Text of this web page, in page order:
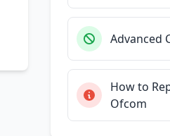
Advanced
How to
Ofcom